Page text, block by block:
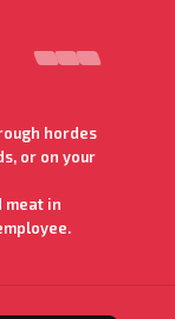
hordes
or on your
meat in